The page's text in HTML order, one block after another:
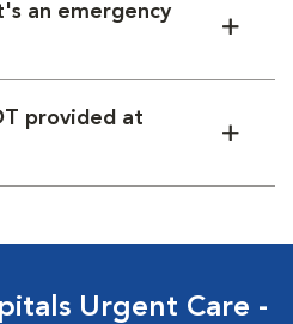
an emergency
provided at
Urgent Care -